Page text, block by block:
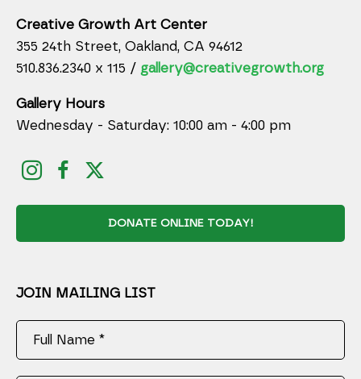
Creative Growth Art Center
355 24th Street, Oakland, CA 94612
510.836.2340 x 115 / gallery@creativegrowth.org
Gallery Hours
Wednesday - Saturday: 10:00 am - 4:00 pm
DONATE ONLINE TODAY!
JOIN MAILING LIST
Full Name *